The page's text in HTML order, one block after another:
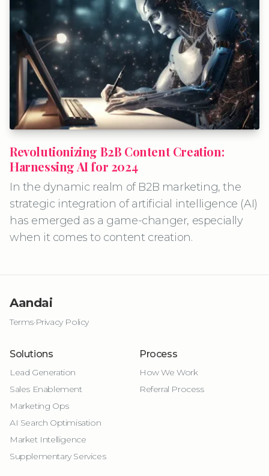
Revolutionizing B2B Content Creation:
Harnessing AI for 2024
In the dynamic realm of B2B marketing, the
strategic integration of artificial intelligence (AI)
has emerged as a game-changer, especially
when it comes to content creation.
Aandai
Terms·Privacy Policy
Solutions
Lead Generation
Sales Enablement
Marketing Ops
AI Search Optimisation
Market Intelligence
Supplementary Services
Process
How We Work
Referral Process